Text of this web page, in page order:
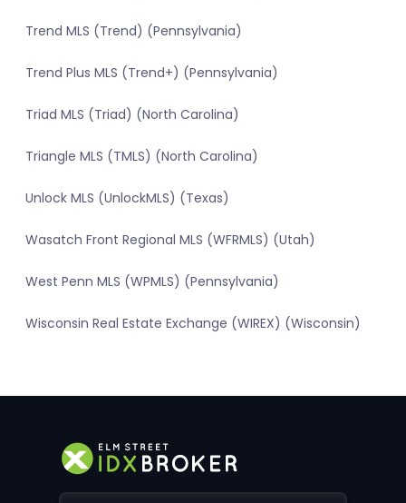
Trend MLS (Trend) (Pennsylvania)
Trend Plus MLS (Trend+) (Pennsylvania)
Triad MLS (Triad) (North Carolina)
Triangle MLS (TMLS) (North Carolina)
Unlock MLS (UnlockMLS) (Texas)
Wasatch Front Regional MLS (WFRMLS) (Utah)
West Penn MLS (WPMLS) (Pennsylvania)
Wisconsin Real Estate Exchange (WIREX) (Wisconsin)